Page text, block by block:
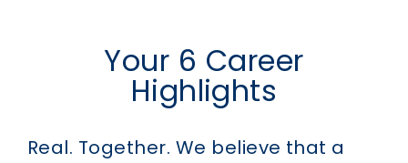
Your 6 Career
Highlights
Real. Together. We believe that a